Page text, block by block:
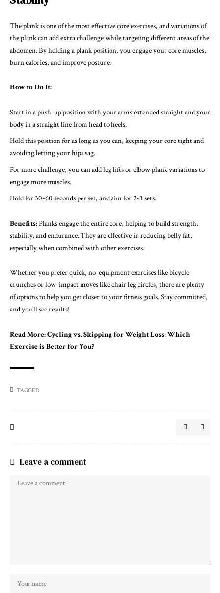
The plank is one of the most effective core exercises, and variations of
the plank can add extra challenge while targeting different areas of the
abdomen. By holding a plank position, you engage your core muscles,
burn calories, and improve posture.
How to Do It:
Start in a push-up position with your arms extended straight and your
body in a straight line from head to heels.
Hold this position for as long as you can, keeping your core tight and
avoiding letting your hips sag.
For more challenge, you can add leg lifts or elbow plank variations to
engage more muscles.
Hold for 30-60 seconds per set, and aim for 2-3 sets.
Benefits:Planks engage the entire core, helping to build strength,
stability, and endurance. They are effective in reducing belly fat,
especially when combined with other exercises.
Whether you prefer quick, no-equipment exercises like bicycle
crunches or low-impact moves like chair leg circles, there are plenty
of options to help you get closer to your fitness goals. Stay committed,
and you’ll see results!
Read More:Cycling vs. Skipping for Weight Loss: Which
Exercise is Better for You?
TAGGED:
Leave a comment